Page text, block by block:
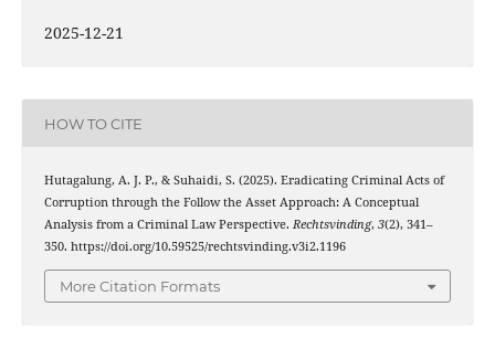
2025-12-21
HOW TO CITE
Hutagalung, A. J. P., & Suhaidi, S. (2025). Eradicating Criminal Acts of
Corruption through the Follow the Asset Approach: A Conceptual
Analysis from a Criminal Law Perspective. Rechtsvinding, 3(2), 341–
350. https://doi.org/10.59525/rechtsvinding.v3i2.1196
More Citation Formats